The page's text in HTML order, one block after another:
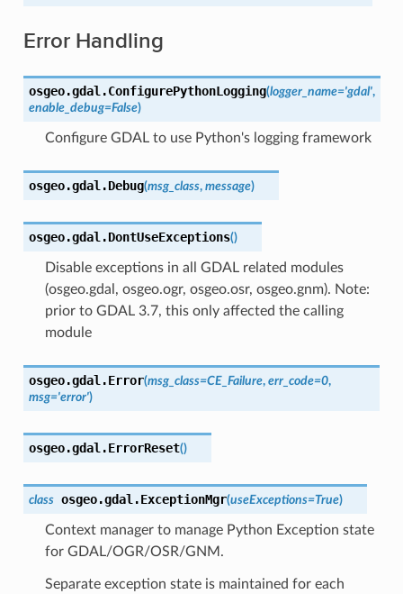
Error Handling
osgeo.gdal.ConfigurePythonLogging(logger_name='gdal',
enable_debug=False)
Configure GDAL to use Python's logging framework
osgeo.gdal.Debug(msg_class, message)
osgeo.gdal.DontUseExceptions()
Disable exceptions in all GDAL related modules
(osgeo.gdal, osgeo.ogr, osgeo.osr, osgeo.gnm). Note:
prior to GDAL 3.7, this only affected the calling
module
osgeo.gdal.Error(msg_class=CE_Failure, err_code=0,
msg='error')
osgeo.gdal.ErrorReset()
class osgeo.gdal.ExceptionMgr(useExceptions=True)
Context manager to manage Python Exception state
for GDAL/OGR/OSR/GNM.
Separate exception state is maintained for each